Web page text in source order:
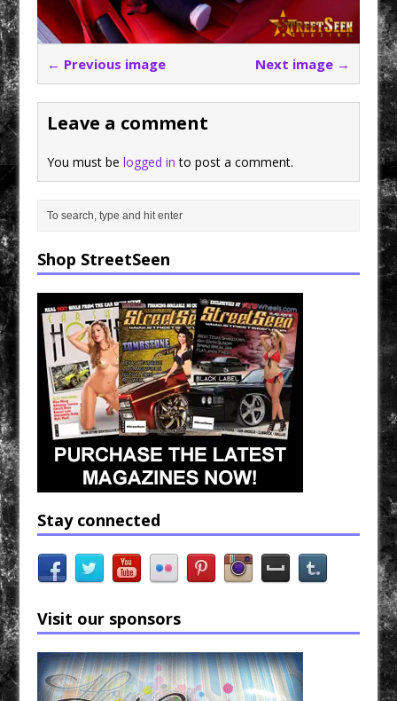
← Previous image Next image →
Leave a comment
You must belogged in to post a comment.
Shop StreetSeen
Stay connected
Visit our sponsors